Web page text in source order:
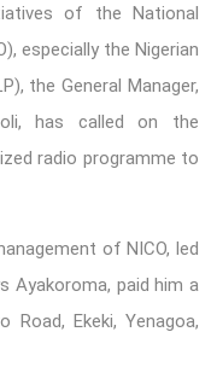
of the National
especially the Nigerian
the General Manager,
has called on the
radio programme to
of NICO, led
Ayakoroma, paid him a
Ekeki, Yenagoa,